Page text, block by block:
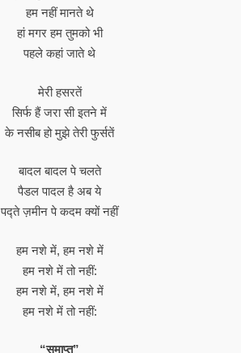
हम नहीं मानते थे
हां मगर हम तुमको भी
पहले कहां जाते थे
मेरी हसरतें
सिर्फ हैं जरा सी इतने में
के नसीब हो मुझे तेरी फुर्सतें
बादल बादल पे चलते
पैडल पादल है अब ये
पद्ते ज़मीन पे कदम क्यों नहीं
हम नशे में, हम नशे में
हम नशे में तो नहीं:
हम नशे में, हम नशे में
हम नशे में तो नहीं:
“समाप्त”